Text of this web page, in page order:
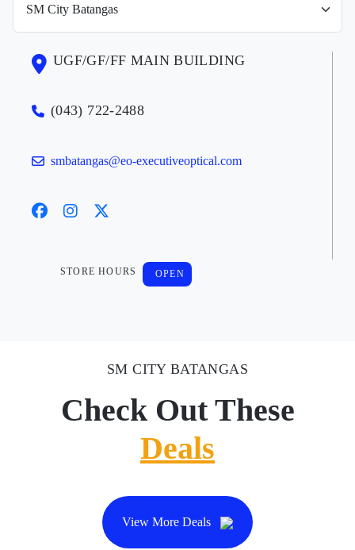
UGF/GF/FF MAIN BUILDING
(043) 722-2488
smbatangas@eo-executiveoptical.com
STORE HOURS OPEN
SM CITY BATANGAS
Check Out These
Deals
View More Deals